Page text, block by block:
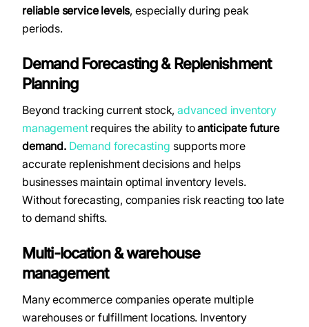
reliable service levels, especially during peak
periods.
Demand Forecasting & Replenishment
Planning
Beyond tracking current stock,advanced inventory
managementrequires the ability toanticipate future
demand. Demand forecasting supports more
accurate replenishment decisions and helps
businesses maintain optimal inventory levels.
Without forecasting, companies risk reacting too late
to demand shifts.
Multi-location & warehouse
management
Many ecommerce companies operate multiple
warehouses or fulfillment locations. Inventory